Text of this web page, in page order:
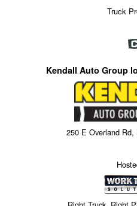
Truck
Kendall Auto Group
250 E Overland